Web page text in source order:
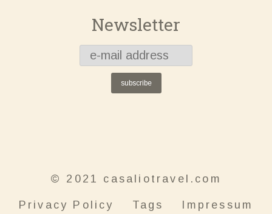
Newsletter
subscribe
© 2021 casaliotravel.com
Privacy Policy Tags Impressum